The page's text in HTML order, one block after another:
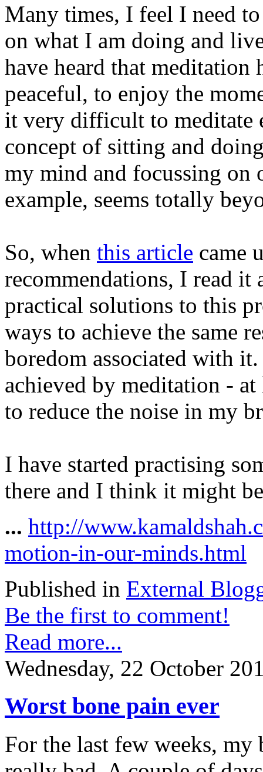
Many times, I feel I need
on what I am doing and
have heard that meditation
peaceful, to enjoy the
it very difficult to meditate
concept of sitting and
my mind and focussing
example, seems totally
So, when this article came
recommendations, I read it
practical solutions to this
ways to achieve the same
boredom associated with
achieved by meditation -
to reduce the noise in my
I have started practising
there and I think it might
... http://
motion-in-our-minds.html
Published in External
Be the first to comment!
Read more...
Wednesday, 22 October
Worst bone pain ever
For the last few weeks, my